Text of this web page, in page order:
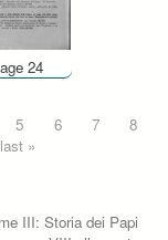
24
5 6 7
8
last »
III: Storia dei Papi